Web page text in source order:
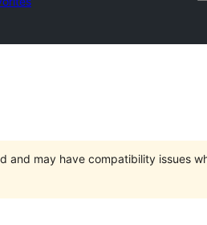
and may have compatibility issues